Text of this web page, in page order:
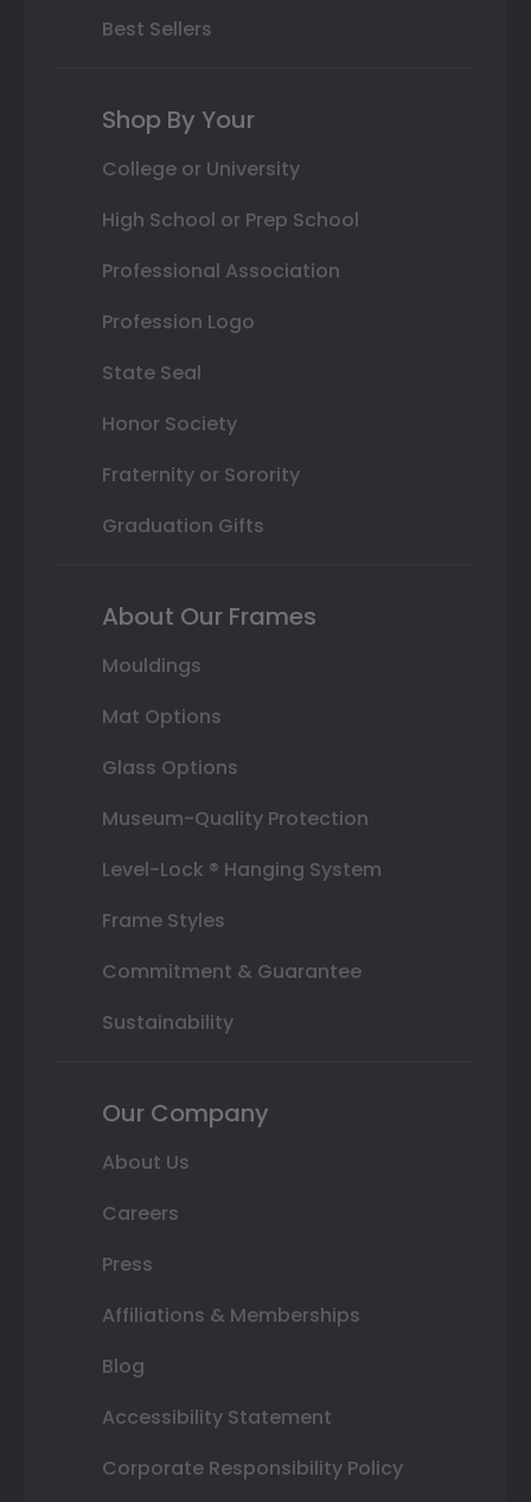
Best Sellers
Shop By Your
College or University
High School or Prep School
Professional Association
Profession Logo
State Seal
Honor Society
Fraternity or Sorority
Graduation Gifts
About Our Frames
Mouldings
Mat Options
Glass Options
Museum-Quality Protection
Level-Lock ® Hanging System
Frame Styles
Commitment & Guarantee
Sustainability
Our Company
About Us
Careers
Press
Affiliations & Memberships
Blog
Accessibility Statement
Corporate Responsibility Policy